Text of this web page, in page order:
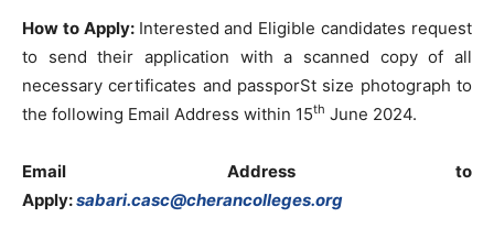
How to Apply: Interested and Eligible candidates request
to send their application with a scanned copy of all
necessary certificates and passporSt size photograph to
the following Email Address within 15th June 2024.
Email Address to
Apply:sabari.casc@cherancolleges.org